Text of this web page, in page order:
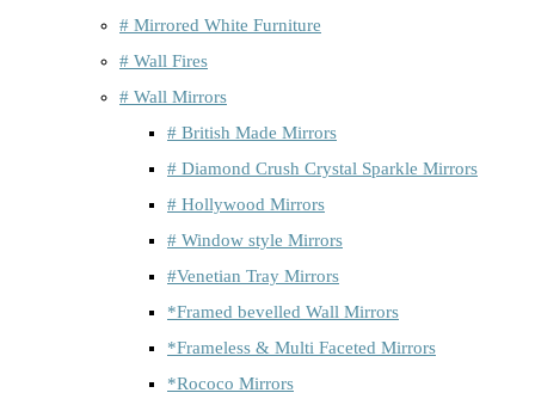
# Mirrored White Furniture
# Wall Fires
# Wall Mirrors
# British Made Mirrors
# Diamond Crush Crystal Sparkle Mirrors
# Hollywood Mirrors
# Window style Mirrors
#Venetian Tray Mirrors
*Framed bevelled Wall Mirrors
*Frameless & Multi Faceted Mirrors
*Rococo Mirrors